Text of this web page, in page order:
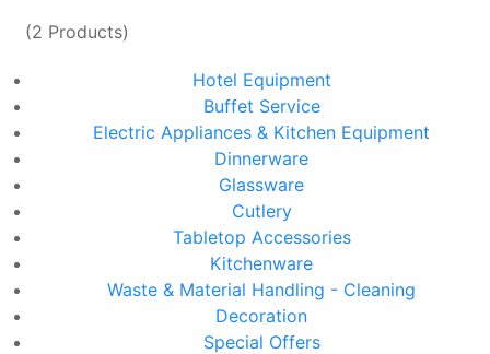
(2 Products)
Hotel Equipment
Buffet Service
Electric Appliances & Kitchen Equipment
Dinnerware
Glassware
Cutlery
Tabletop Accessories
Kitchenware
Waste & Material Handling - Cleaning
Decoration
Special Offers